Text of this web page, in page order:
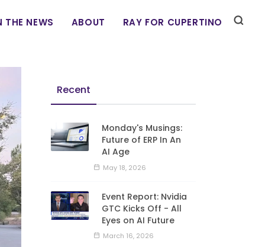
THE NEWS ABOUT RAY FOR CUPERTINO
Recent
Monday's Musings:
Future of ERP In An
AI Age
May 18, 2026
Event Report: Nvidia
GTC Kicks Off - All
Eyes on AI Future
March 16, 2026